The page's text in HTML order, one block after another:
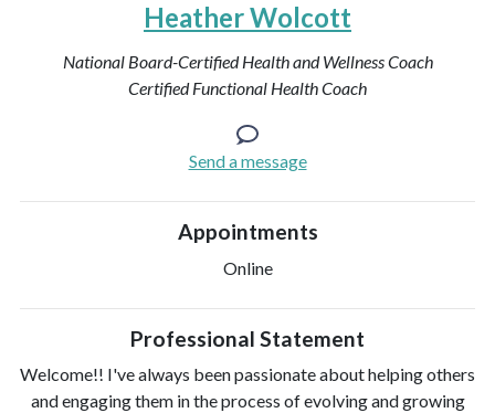
Heather Wolcott
National Board-Certified Health and Wellness Coach
Certified Functional Health Coach
Send a message
Appointments
Online
Professional Statement
Welcome!! I've always been passionate about helping others
and engaging them in the process of evolving and growing